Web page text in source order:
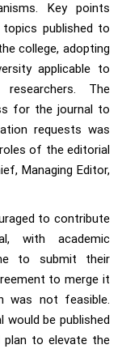
Key points
published to
college, adopting
applicable to
The
for the journal to
requests was
of the editorial
Managing Editor,
to contribute
with academic
to submit their
to merge it
was not feasible.
be published
plan to elevate the